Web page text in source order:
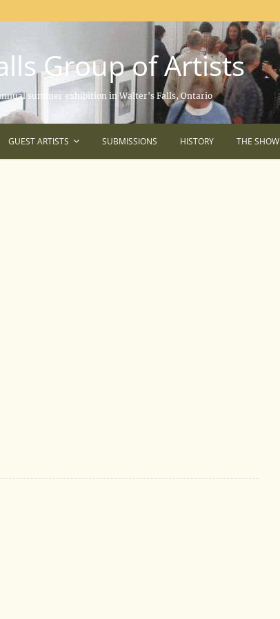
Group of Artists
summer exhibition in Walter's Falls, Ontario
GUEST ARTISTS SUBMISSIONS HISTORY THE SHOW